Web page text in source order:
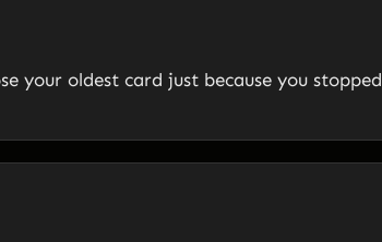
your oldest card just because you